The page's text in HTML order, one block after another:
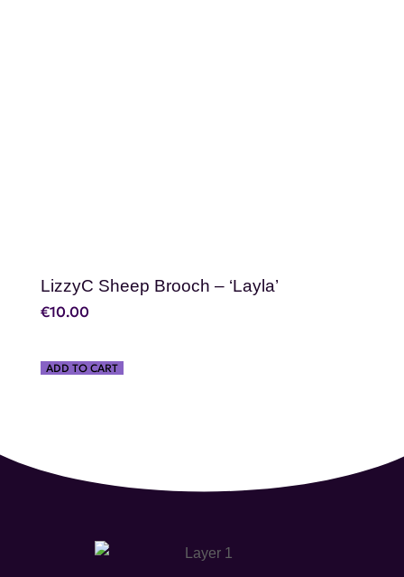
LizzyC Sheep Brooch – ‘Layla’
€10.00
ADD TO CART